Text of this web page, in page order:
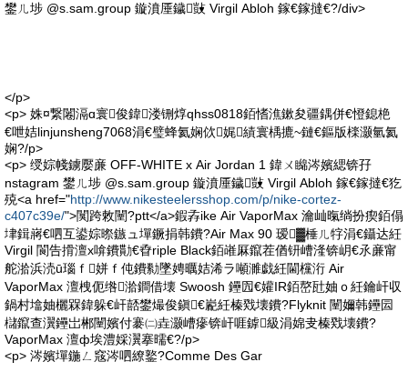
鐢ㄦ埗 @s.sam.group 鏇濆厜鐬敱 Virgil Abloh 鎵€鎵撻€?/div>
</p>
<p> 姝¤繋闂滆ɑ寰俊鍏溇铏焞qhss0818銆愭潐鏉夋疆鍝併€憕鎴栬
€呭姞linjunsheng7068涓€璧蜂氦娴佽娓績寰楀摝~鏈€鏂版檪灏氫氦
娴?/p>
<p> 绶婃帴鐪嬮亷 OFF-WHITE x Air Jordan 1 鍏ㄨ矊涔嬪緦锛孖
nstagram 鐢ㄦ埗 @s.sam.group 鏇濆厜鐬敱 Virgil Abloh 鎵€鎵撻€犵
殑<a href="http://www.nikesteelersshop.com/p/nike-cortez-
c407c39e/">闃跨敇闉?ptt</a>鍜孨ike Air VaporMax 瀹屾暣绱扮瘈銆傝
垏鍓嶈€呬互鍙婃暩鏃ュ墠鐝捐韩鐨?Air Max 90 瑷▓棰ㄦ牸涓€鑷达紝
Virgil 閬告搰澶х啽鐨勩€孴riple Black銆嶉厤鑹茬偤钘嶆湰锛岄€氶亷甯
舵湁浜涜ū瑙ｆ姘ｆ伅鐨勬墜娉曞姞浠ラ噸濉戯紝閫欓洐 Air
VaporMax 澶栧伌绺湁鐧借壊 Swoosh 鑸囥€孉IR銆嶅瓧妯ｏ紝鑰屽収
鍋村墖妯欐槑鍏躲€屽嚭鐢熶俊鎭€嶏紝榛戣壊鐨?Flyknit 闉嬭韩鑸囩
櫧鑹查瀷鑸岀郴闉嬪付褰㈡垚灏嶆瘮锛屽啀鎼級涓婂叏榛戣壊鐨?
VaporMax 澶ф埃澧婇瀷搴曘€?/p>
<p> 涔嬪墠鍦ㄥ窛涔呬繚鐜?Comme Des Gar